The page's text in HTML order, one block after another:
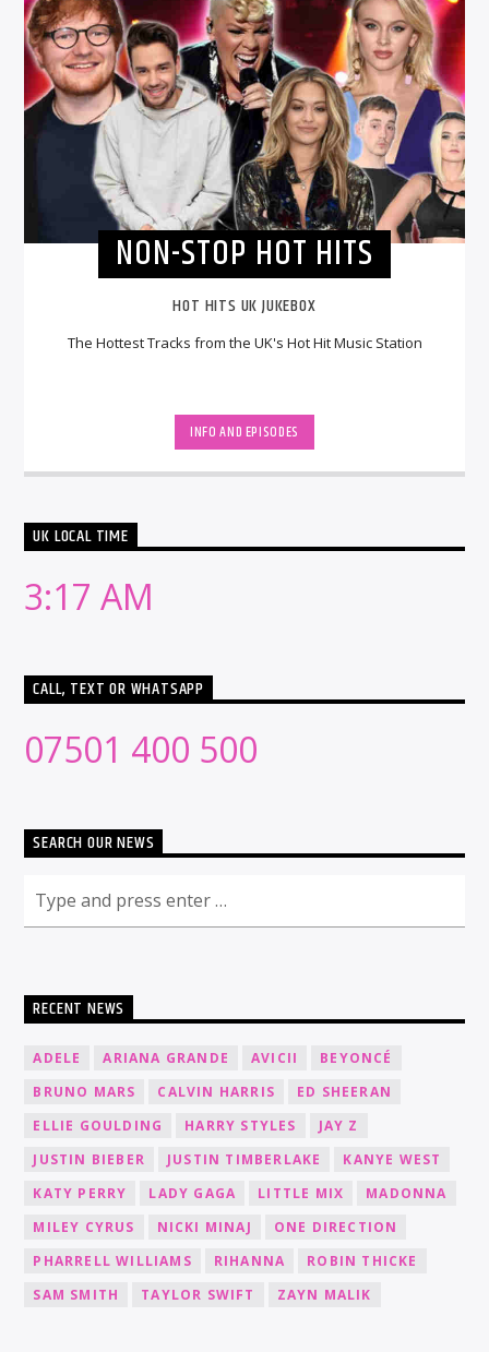
NON-STOP HOT HITS
HOT HITS UK JUKEBOX
The Hottest Tracks from the UK's Hot Hit Music Station
INFO AND EPISODES
UK LOCAL TIME
3:17 AM
CALL, TEXT OR WHATSAPP
07501 400 500
SEARCH OUR NEWS
RECENT NEWS
ADELE ARIANA GRANDE AVICII
BEYONCÉ
BRUNO MARS
CALVIN HARRIS
ED SHEERAN
ELLIE GOULDING
HARRY STYLES
JAY Z
JUSTIN BIEBER
JUSTIN TIMBERLAKE
KANYE WEST
KATY PERRY
LADY GAGA LITTLE MIX
MADONNA
MILEY CYRUS
NICKI MINAJ
ONE DIRECTION
PHARRELL WILLIAMS
RIHANNA
ROBIN THICKE
SAM SMITH
TAYLOR SWIFT ZAYN MALIK